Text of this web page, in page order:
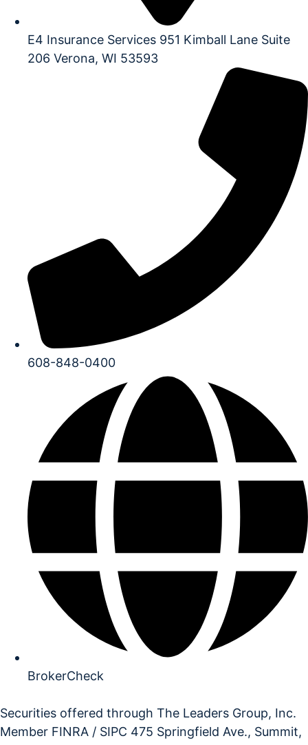
E4 Insurance Services 951 Kimball Lane Suite
206 Verona, WI 53593
608-848-0400
BrokerCheck
Securities offered through The Leaders Group, Inc.
Member FINRA / SIPC 475 Springfield Ave., Summit,